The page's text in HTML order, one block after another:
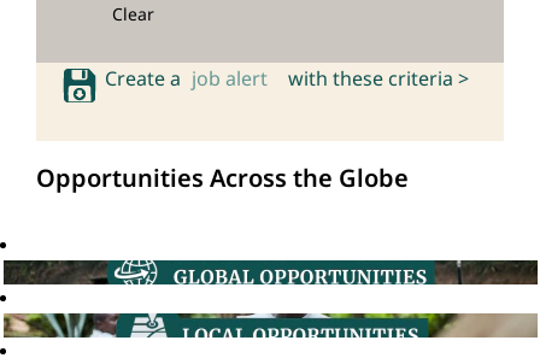
Clear
Create a job alert with these criteria >
Opportunities Across the Globe